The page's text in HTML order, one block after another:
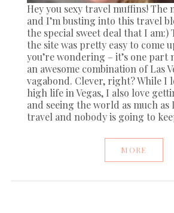
Hey you sexy travel muffins! The
and I’m busting into this travel
the special sweet deal that I am:)
the site was pretty easy to come
you’re wondering – it’s one part
an awesome combination of Las
vagabond. Clever, right? While I
high life in Vegas, I also love
and seeing the world as much as
travel and nobody is going to
MORE